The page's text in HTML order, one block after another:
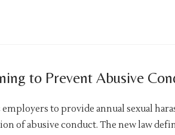
to Prevent Abusive
employers to provide annual sexual
of abusive conduct. The new law